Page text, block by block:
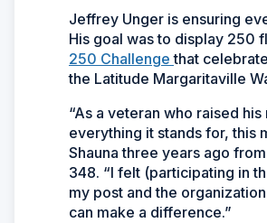
Jeffrey Unger is ensuring
His goal was to display 250
250 Challengethat
the Latitude Margaritaville
“As a veteran who raised
everything it stands for, this
Shauna three years ago
348. “I felt (participating in
my post and the
can make a difference.”